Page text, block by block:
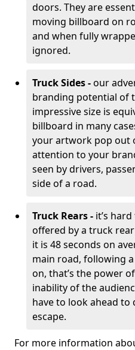
doors. They are
moving billboard on
and when fully
ignored.
Truck Sides -our
branding potential of
impressive size is
billboard in many
your artwork pop out
attention to your
seen by drivers,
side of a road.
Truck Rears - it’s
offered by a truck
it is 48 seconds on
main road, following
on, that’s the power
inability of the
have to look ahead to
escape.
For more information